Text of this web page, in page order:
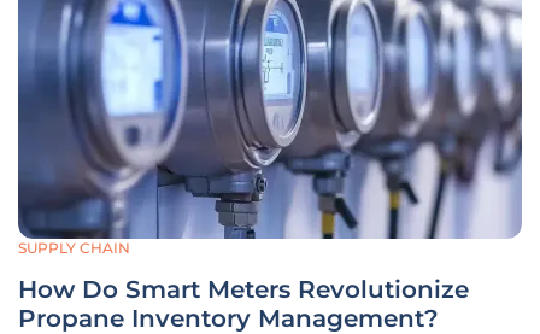
SUPPLY CHAIN
How Do Smart Meters Revolutionize
Propane Inventory Management?